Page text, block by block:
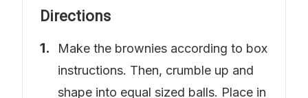
Directions
Make the brownies according to box
instructions. Then, crumble up and
shape into equal sized balls. Place in